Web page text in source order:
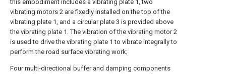
this embodiment includes a vibrating plate 1, two
vibrating motors 2 are fixedly installed on the top of the
vibrating plate 1, and a circular plate 3 is provided above
the vibrating plate 1. The vibration of the vibrating motor 2
is used to drive the vibrating plate 1 to vibrate integrally to
perform the road surface vibrating work;
Four multi-directional buffer and damping components